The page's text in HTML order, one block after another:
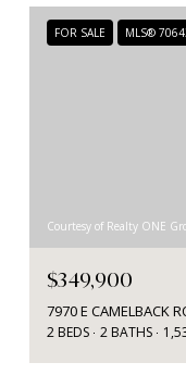
FOR SALE MLS®
Courtesy of Realty ONE
$349,900
7970 E CAMELBACK
2 BEDS 2 BATHS